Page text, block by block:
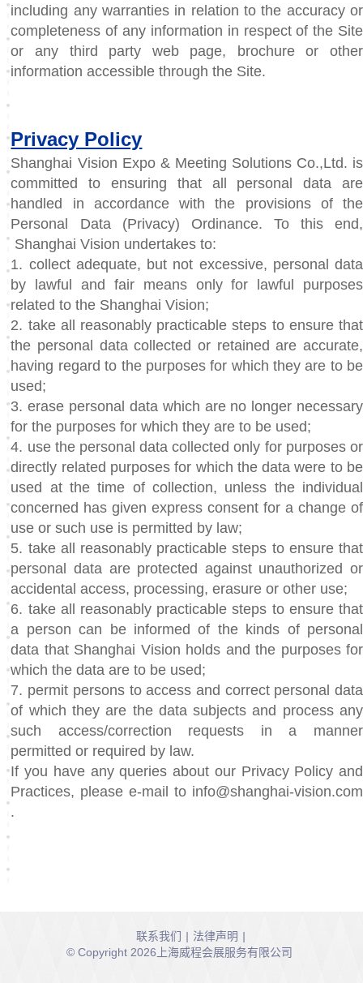
including any warranties in relation to the accuracy or
completeness of any information in respect of the Site
or any third party web page, brochure or other
information accessible through the Site.
Privacy Policy
Shanghai Vision Expo & Meeting Solutions Co.,Ltd. is
committed to ensuring that all personal data are
handled in accordance with the provisions of the
Personal Data (Privacy) Ordinance. To this end,
Shanghai Vision undertakes to:
1. collect adequate, but not excessive, personal data
by lawful and fair means only for lawful purposes
related to the Shanghai Vision;
2. take all reasonably practicable steps to ensure that
the personal data collected or retained are accurate,
having regard to the purposes for which they are to be
used;
3. erase personal data which are no longer necessary
for the purposes for which they are to be used;
4. use the personal data collected only for purposes or
directly related purposes for which the data were to be
used at the time of collection, unless the individual
concerned has given express consent for a change of
use or such use is permitted by law;
5. take all reasonably practicable steps to ensure that
personal data are protected against unauthorized or
accidental access, processing, erasure or other use;
6. take all reasonably practicable steps to ensure that
a person can be informed of the kinds of personal
data that Shanghai Vision holds and the purposes for
which the data are to be used;
7. permit persons to access and correct personal data
of which they are the data subjects and process any
such access/correction requests in a manner
permitted or required by law.
If you have any queries about our Privacy Policy and
Practices, please e-mail to info@shanghai-vision.com
.
联系我们 | 法律声明 |
© Copyright 2026上海威程会展服务有限公司